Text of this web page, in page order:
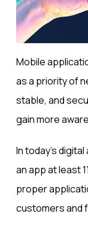
Mobile
as a priority of
stable, and
gain more
In today’s
an app at least
proper
customers and